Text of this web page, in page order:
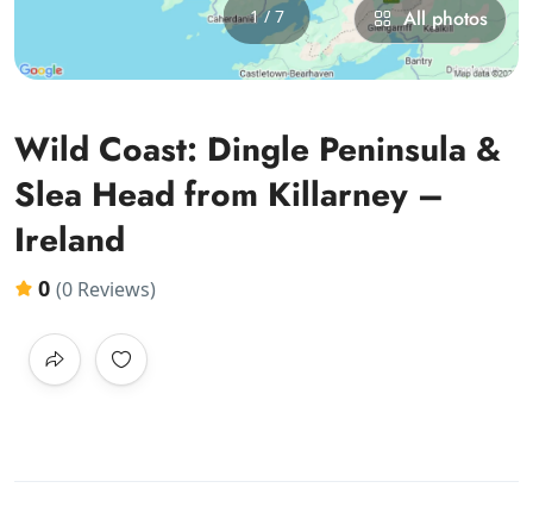
1 / 7 All photos
Wild Coast: Dingle Peninsula &
Slea Head from Killarney –
Ireland
0 (0 Reviews)